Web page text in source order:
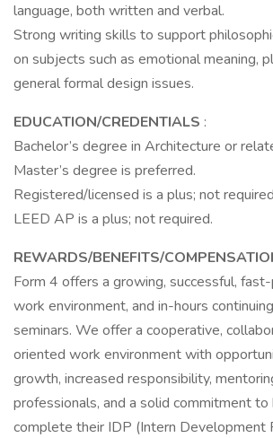
language, both written and verbal.
Strong writing skills to support
on subjects such as emotional meaning,
general formal design issues.
EDUCATION/CREDENTIALS :
Bachelor’s degree in Architecture or
Master’s degree is preferred.
Registered/licensed is a plus; not
LEED AP is a plus; not required.
REWARDS/BENEFITS/
Form 4 offers a growing, successful,
work environment, and in-hours
seminars. We offer a cooperative,
oriented work environment with
growth, increased responsibility,
professionals, and a solid commitment to
complete their IDP (Intern Development